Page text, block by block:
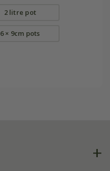
2 litre pot
6 × 9cm pots